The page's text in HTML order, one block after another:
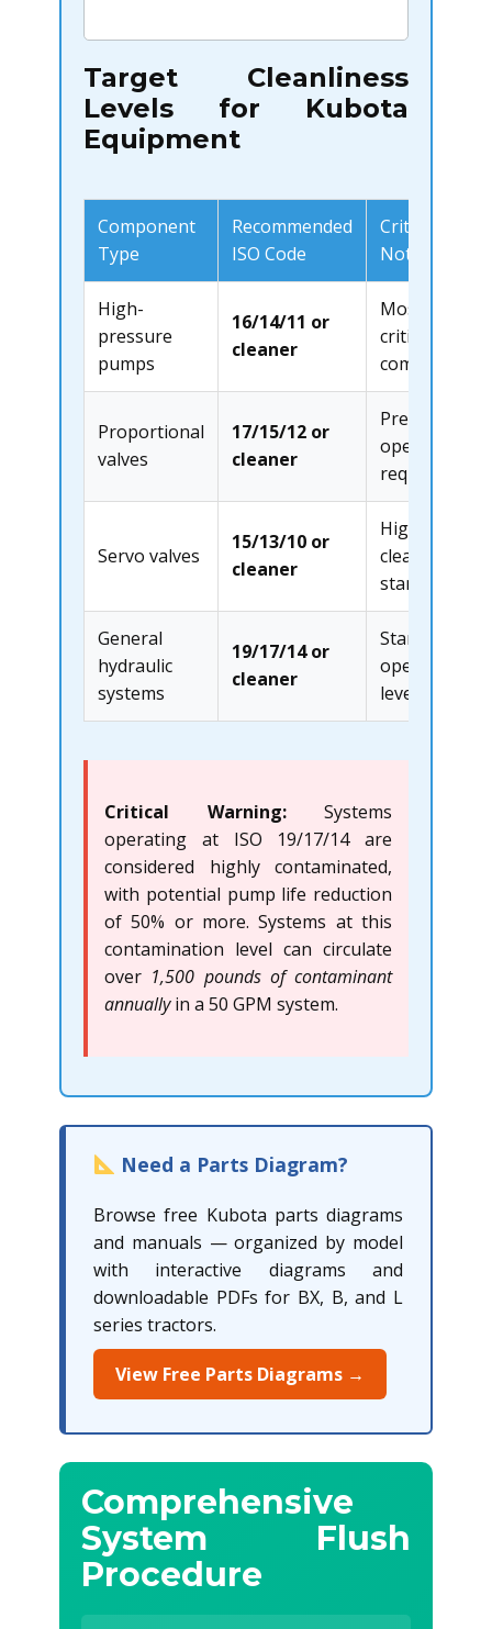
Target Cleanliness
Levels for Kubota
Equipment
Component
Type
Recommended
ISO Code
Critical
Notes
High-
pressure
pumps
16/14/11 or
cleaner
Most
critical
component
Proportional
valves
17/15/12 or
cleaner
Precision
operation
required
Servo valves
15/13/10 or
cleaner
Highest
cleanliness
standard
General
hydraulic
systems
19/17/14 or
cleaner
Standard
operational
level
Critical Warning:Systems
operating at ISO 19/17/14 are
considered highly contaminated,
with potential pump life reduction
of 50% or more. Systems at this
contamination level can circulate
over 1,500 pounds of contaminant
annuallyin a 50 GPM system.
Need a Parts Diagram?
Browse free Kubota parts diagrams
and manuals — organized by model
with interactive diagrams and
downloadable PDFs for BX, B, and L
series tractors.
View Free Parts Diagrams →
Comprehensive
System Flush
Procedure